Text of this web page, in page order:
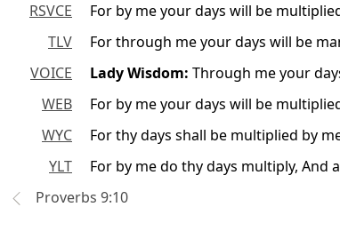
RSVCE
For by me your days will be
TLV
For through me your days will be
VOICE
Lady Wisdom: Through me your
WEB
For by me your days will be
WYC
For thy days shall be multiplied by
YLT
For by me do thy days multiply, And
Proverbs 9:10